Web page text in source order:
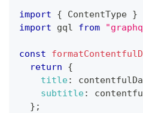
import { ContentType }
import gql from
const
return
{
title:
subtitle:
} ;